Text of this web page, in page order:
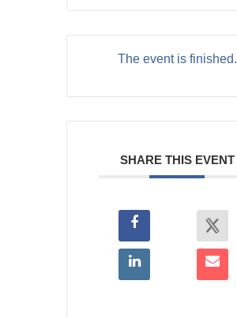
The event is finished.
SHARE THIS EVENT